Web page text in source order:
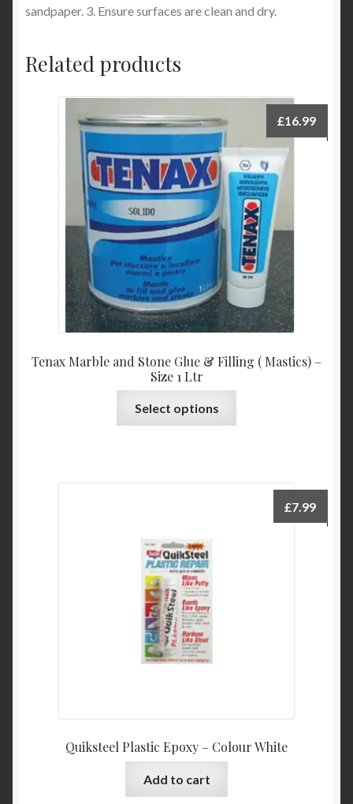
sandpaper. 3. Ensure surfaces are clean and dry.
Related products
Tenax Marble and Stone Glue & Filling ( Mastics) –
Size 1 Ltr
£16.99
Select options
Quiksteel Plastic Epoxy – Colour White
£7.99
Add to cart